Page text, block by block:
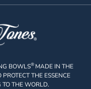
BOWLS® MADE IN THE
THE ESSENCE
THE WORLD.